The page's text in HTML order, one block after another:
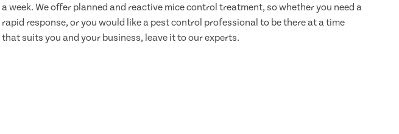
a week. We offer planned and reactive mice control treatment, so whether you need a
rapid response, or you would like a pest control professional to be there at a time
that suits you and your business, leave it to our experts.